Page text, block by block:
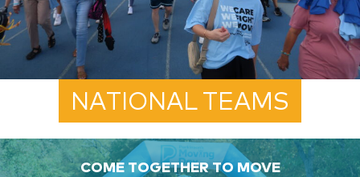
NATIONAL TEAMS
COME TOGETHER TO MOVE